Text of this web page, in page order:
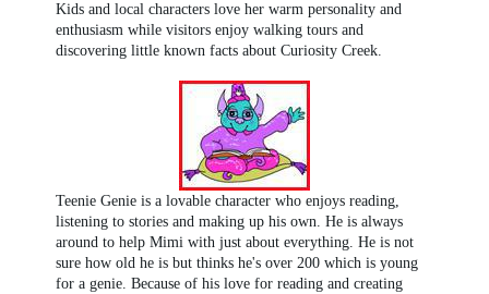
Kids and local characters love her warm personality and
enthusiasm while visitors enjoy walking tours and
discovering little known facts about Curiosity Creek.
Teenie Genie is a lovable character who enjoys reading,
listening to stories and making up his own. He is always
around to help Mimi with just about everything. He is not
sure how old he is but thinks he's over 200 which is young
for a genie. Because of his love for reading and creating